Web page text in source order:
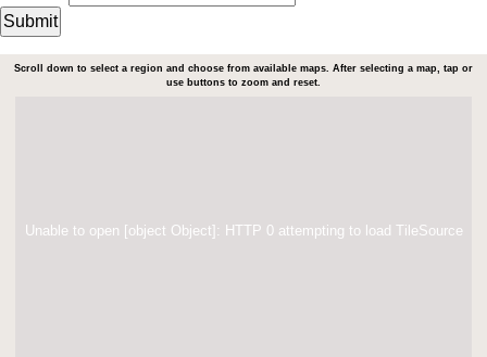
Scroll down to select a region and choose from available maps. After selecting a map, tap or
use buttons to zoom and reset.
Unable to open [object Object]: HTTP 0 attempting to load TileSource